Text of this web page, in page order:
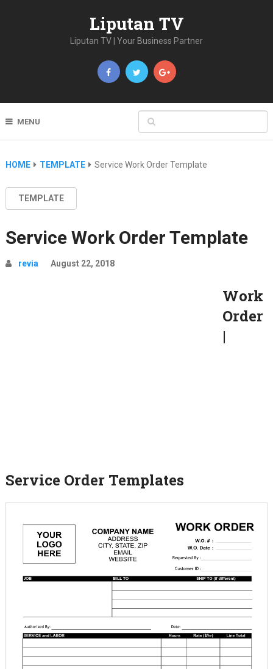
Liputan TV
Liputan TV | Your Business Partner
MENU
HOME TEMPLATE Service Work Order Template
TEMPLATE
Service Work Order Template
revia August 22, 2018
Work
Order
|
Service Order Templates